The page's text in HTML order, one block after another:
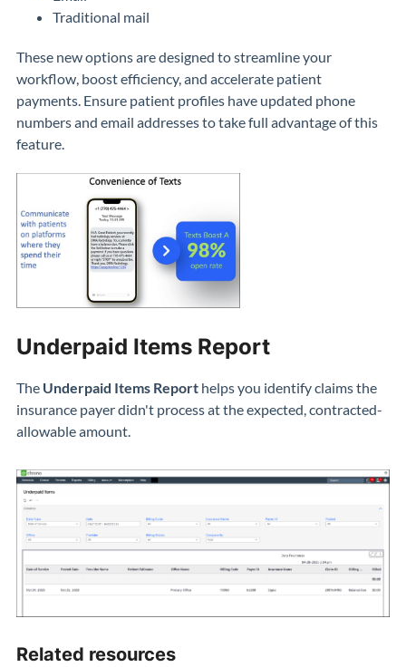
Traditional mail
These new options are designed to streamline your
workflow, boost efficiency, and accelerate patient
payments. Ensure patient profiles have updated phone
numbers and email addresses totake full advantage of this
feature
Underpaid Items Report
The Underpaid Items Report helps you identify claims the
insurance payer didn't process at the expected, contracted-
allowable amount.
Related resources